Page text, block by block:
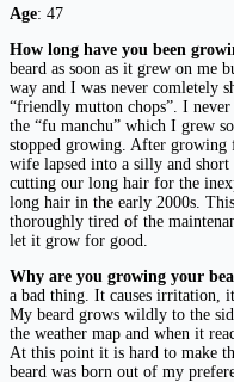
Age: 47
How long have you been
beard as soon as it grew on me
way and I was never comletely
“friendly mutton chops”. I never
the “fu manchu” which I grew
stopped growing. After growing
wife lapsed into a silly and short
cutting our long hair for the
long hair in the early 2000s.
thoroughly tired of the
let it grow for good.
Why are you growing your
a bad thing. It causes irritation,
My beard grows wildly to the
the weather map and when it
At this point it is hard to make
beard was born out of my